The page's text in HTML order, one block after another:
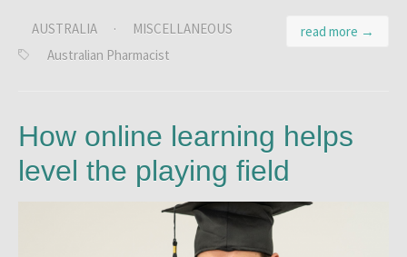
read more →
AUSTRALIA ·
MISCELLANEOUS
Australian Pharmacist
How online learning helps
level the playing field